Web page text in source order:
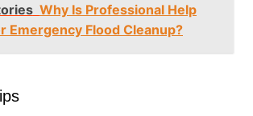
Why Is Professional Help
Emergency Flood Cleanup?